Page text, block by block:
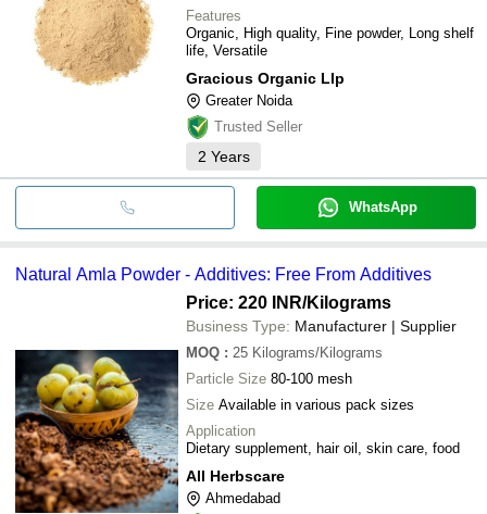
Features
Organic, High quality, Fine powder, Long shelf
life, Versatile
Gracious Organic Llp
Greater Noida
Trusted Seller
2 Years
WhatsApp
Natural Amla Powder - Additives: Free From Additives
Price: 220 INR/Kilograms
Business Type: Manufacturer | Supplier
MOQ : 25 Kilograms/Kilograms
Particle Size 80-100 mesh
Size Available in various pack sizes
Application
Dietary supplement, hair oil, skin care, food
All Herbscare
Ahmedabad